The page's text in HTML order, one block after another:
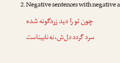
Negative sentences with negative
چون تو را دید زردگونه شده
سرد گردد دل‌ش،نهنابیناست